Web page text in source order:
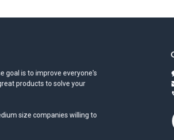
goal is to improve everyone's
products to solve your
size companies willing to